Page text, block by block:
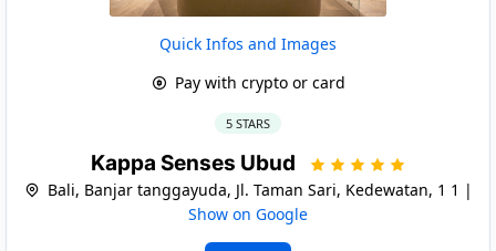
Quick Infos and Images
Pay with crypto or card
5 STARS
Kappa Senses Ubud
Bali, Banjar tanggayuda, Jl. Taman Sari, Kedewatan, 1 1 |
Show on Google